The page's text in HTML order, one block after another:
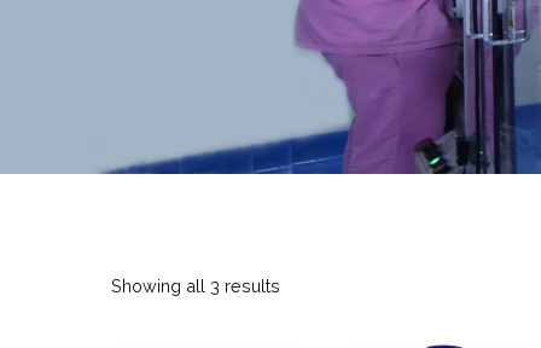
Showing all 3 results